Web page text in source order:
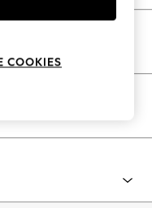
COOKIES